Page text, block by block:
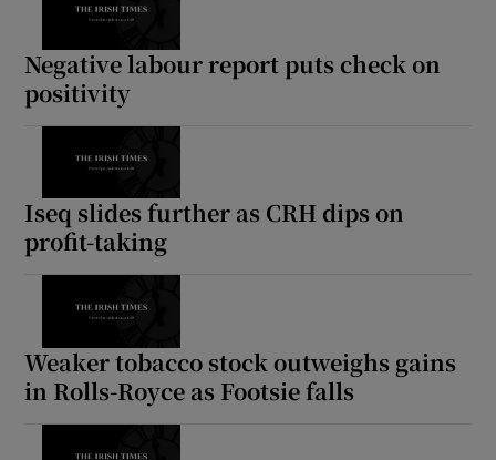
Negative labour report puts check on
positivity
Iseq slides further as CRH dips on
profit-taking
Weaker tobacco stock outweighs gains
in Rolls-Royce as Footsie falls